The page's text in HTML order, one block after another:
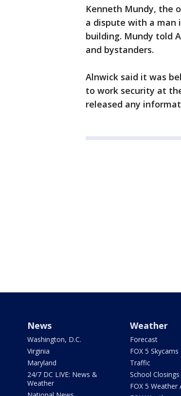
Kenneth Mundy, the
a dispute with a man
building. Mundy told
and bystanders.
Alnwick said it was
to work security at
released any
News
Washington, D.C.
Virginia
Maryland
24/7 DC LIVE: News &
Weather
Weather
Forecast
FOX 5 Skycams
Traffic
School
FOX 5 Weather